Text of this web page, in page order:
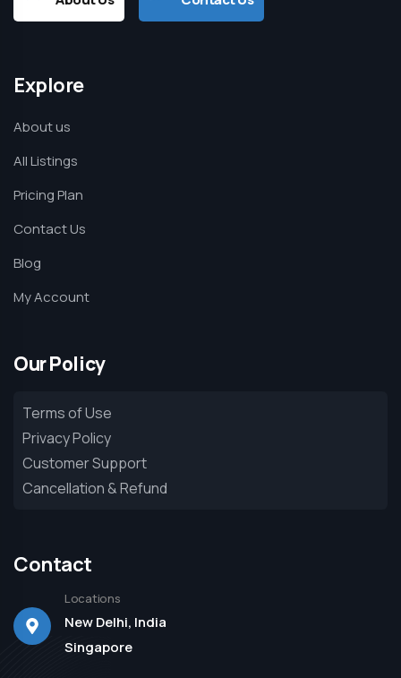
Explore
About us
All Listings
Pricing Plan
Contact Us
Blog
My Account
Our Policy
Terms of Use
Privacy Policy
Customer Support
Cancellation & Refund
Contact
Locations
New Delhi, India
Singapore